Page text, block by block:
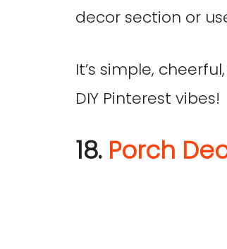
decor section or
It’s simple,
DIY Pinterest vibes!
18. Porch